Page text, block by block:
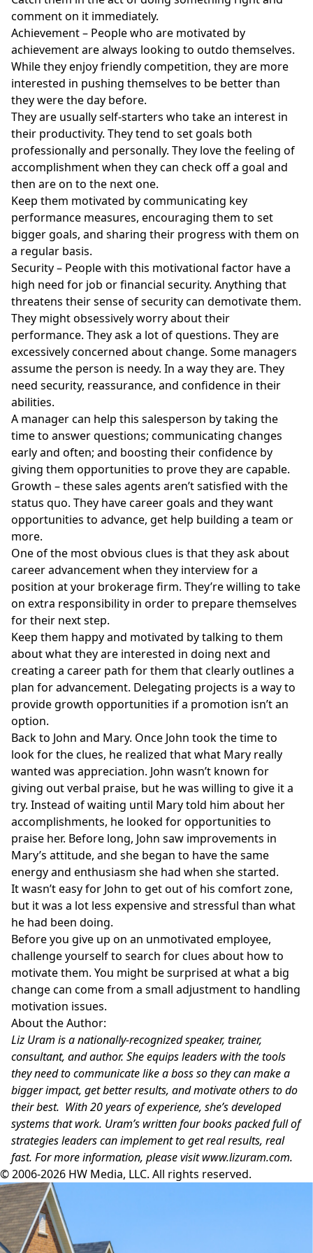
comment on it immediately.
Achievement – People who are motivated by
achievement are always looking to outdo themselves.
While they enjoy friendly competition, they are more
interested in pushing themselves to be better than
they were the day before.
They are usually self-starters who take an interest in
their productivity. They tend to set goals both
professionally and personally. They love the feeling of
accomplishment when they can check off a goal and
then are on to the next one.
Keep them motivated by communicating key
performance measures, encouraging them to set
bigger goals, and sharing their progress with them on
a regular basis.
Security – People with this motivational factor have a
high need for job or financial security. Anything that
threatens their sense of security can demotivate them.
They might obsessively worry about their
performance. They ask a lot of questions. They are
excessively concerned about change. Some managers
assume the person is needy. In a way they are. They
need security, reassurance, and confidence in their
abilities.
A manager can help this salesperson by taking the
time to answer questions; communicating changes
early and often; and boosting their confidence by
giving them opportunities to prove they are capable.
Growth – these sales agents aren’t satisfied with the
status quo. They have career goals and they want
opportunities to advance, get help building a team or
more.
One of the most obvious clues is that they ask about
career advancement when they interview for a
position at your brokerage firm. They’re willing to take
on extra responsibility in order to prepare themselves
for their next step.
Keep them happy and motivated by talking to them
about what they are interested in doing next and
creating a career path for them that clearly outlines a
plan for advancement. Delegating projects is a way to
provide growth opportunities if a promotion isn’t an
option.
Back to John and Mary. Once John took the time to
look for the clues, he realized that what Mary really
wanted was appreciation. John wasn’t known for
giving out verbal praise, but he was willing to give it a
try. Instead of waiting until Mary told him about her
accomplishments, he looked for opportunities to
praise her. Before long, John saw improvements in
Mary’s attitude, and she began to have the same
energy and enthusiasm she had when she started.
It wasn’t easy for John to get out of his comfort zone,
but it was a lot less expensive and stressful than what
he had been doing.
Before you give up on an unmotivated employee,
challenge yourself to search for clues about how to
motivate them. You might be surprised at what a big
change can come from a small adjustment to handling
motivation issues.
About the Author:
Liz Uram is a nationally-recognized speaker, trainer,
consultant, and author. She equips leaders with the tools
they need to communicate like a boss so they can make a
bigger impact, get better results, and motivate others to do
their best. With 20 years of experience, she’s developed
systems that work. Uram’s written four books packed full of
strategies leaders can implement to get real results, real
fast. For more information, please visitwww.lizuram.com.
© 2006-2026 HW Media, LLC. All rights reserved.